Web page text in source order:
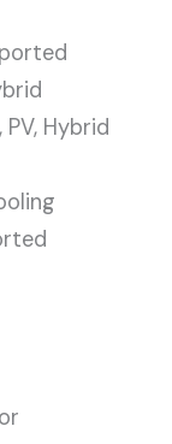
PV, Hybrid